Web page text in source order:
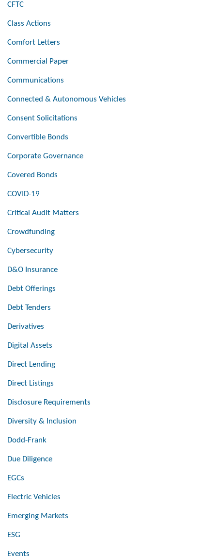
CFTC
Class Actions
Comfort Letters
Commercial Paper
Communications
Connected & Autonomous Vehicles
Consent Solicitations
Convertible Bonds
Corporate Governance
Covered Bonds
COVID-19
Critical Audit Matters
Crowdfunding
Cybersecurity
D&O Insurance
Debt Offerings
Debt Tenders
Derivatives
Digital Assets
Direct Lending
Direct Listings
Disclosure Requirements
Diversity & Inclusion
Dodd-Frank
Due Diligence
EGCs
Electric Vehicles
Emerging Markets
ESG
Events